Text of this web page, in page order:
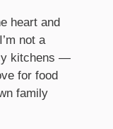
heart and
not a
kitchens —
for food
family